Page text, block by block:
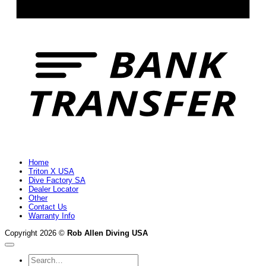
Home
Triton X USA
Dive Factory SA
Dealer Locator
Other
Contact Us
Warranty Info
Copyright 2026 © Rob Allen Diving USA
Search